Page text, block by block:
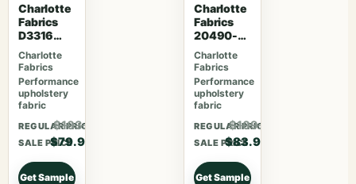
Charlotte
Fabrics
D3316
Noir
Charlotte
Fabrics
Performance
upholstery
fabric
REGULAR PRICE
$103.87
SALE PRICE
$79.90
Get Sample
Charlotte
Fabrics
20490-
01
Charlotte
Fabrics
Performance
upholstery
fabric
REGULAR PRICE
$109.07
SALE PRICE
$83.90
Get Sample